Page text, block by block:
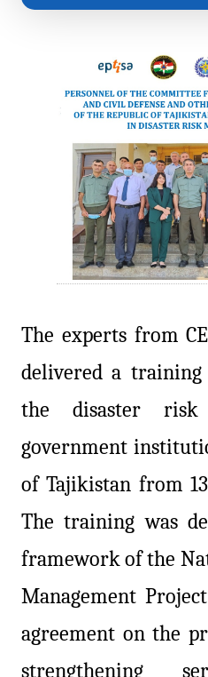
The experts from
delivered a
the disaster risk
government
of Tajikistan from
The training was
framework of the
Management
agreement on the
strengthening